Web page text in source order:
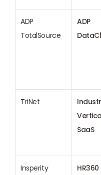
ADP
TotalSource
ADP
TriNet
SaaS
Insperity
HR360